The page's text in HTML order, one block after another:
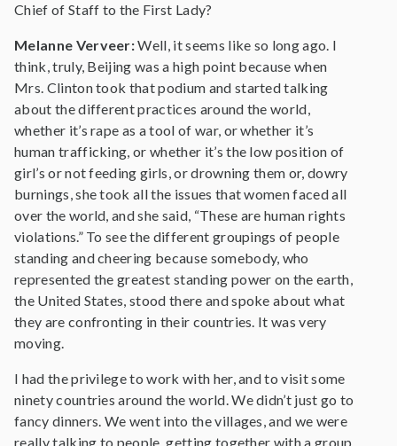
Chief of Staff to the First Lady?
Melanne Verveer:Well, it seems like so long ago. I
think, truly, Beijing was a high point because when
Mrs. Clinton took that podium and started talking
about the different practices around the world,
whether it’s rape as a tool of war, or whether it’s
human trafficking, or whether it’s the low position of
girl’s or not feeding girls, or drowning them or, dowry
burnings, she took all the issues that women faced all
over the world, and she said, “These are human rights
violations.” To see the different groupings of people
standing and cheering because somebody, who
represented the greatest standing power on the earth,
the United States, stood there and spoke about what
they are confronting in their countries. It was very
moving.
I had the privilege to work with her, and to visit some
ninety countries around the world. We didn’t just go to
fancy dinners. We went into the villages, and we were
really talking to people, getting together with a group